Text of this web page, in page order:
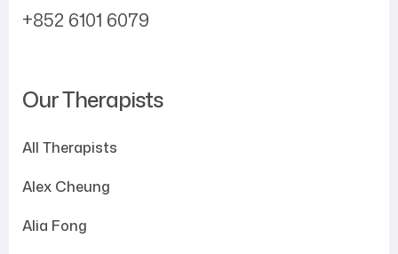
+852 6101 6079
Our Therapists
All Therapists
Alex Cheung
Alia Fong